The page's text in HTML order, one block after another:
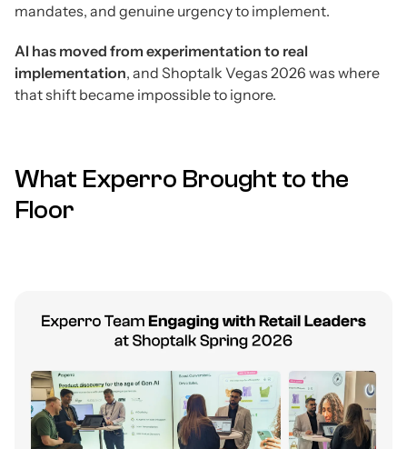
mandates, and genuine urgency to implement.
AI has moved from experimentation to real
implementation, and Shoptalk Vegas 2026 was where
that shift became impossible to ignore.
What Experro Brought to the
Floor